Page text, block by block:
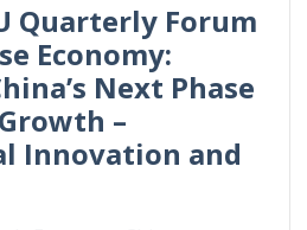
Quarterly Forum
Economy:
Next Phase
–
Innovation and